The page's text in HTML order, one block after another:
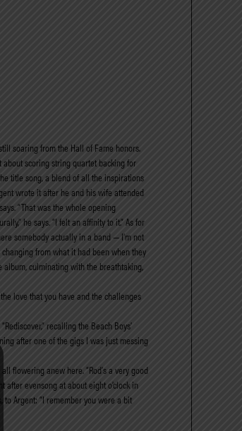
soaring from the Hall of Fame honors.
scoring string quartet backing for
title song, a blend of all the inspirations
wrote it after he and his wife attended
“That was the whole opening
he says. “I felt an affinity to it.” As for
somebody actually in a band — I’m not
from what it had been when they
album, culminating with the breathtaking,
love that you have and the challenges
recalling the Beach Boys’
after one of the gigs I was just messing
flowering anew here. “Rod’s a very good
after evensong at about eight o’clock in
to Argent: “I remember you were a bit